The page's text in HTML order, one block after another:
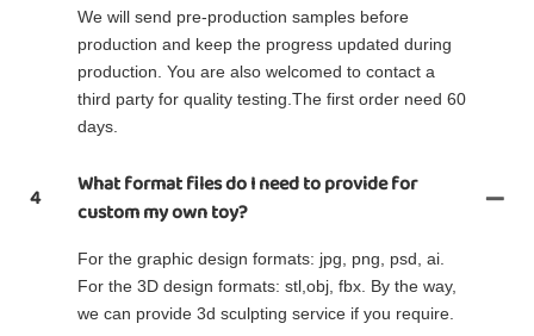
We will send pre-production samples before
production and keep the progress updated during
production. You are also welcomed to contact a
third party for quality testing.The first order need 60
days.
4
What format files do I need to provide for
custom my own toy?
For the graphic design formats: jpg, png, psd, ai.
For the 3D design formats: stl,obj, fbx. By the way,
we can provide 3d sculpting service if you require.